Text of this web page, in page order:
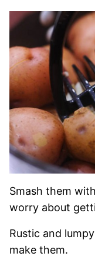
Smash them
worry about
Rustic and
make them.